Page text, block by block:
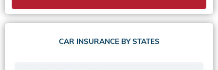
CAR INSURANCE BY STATES